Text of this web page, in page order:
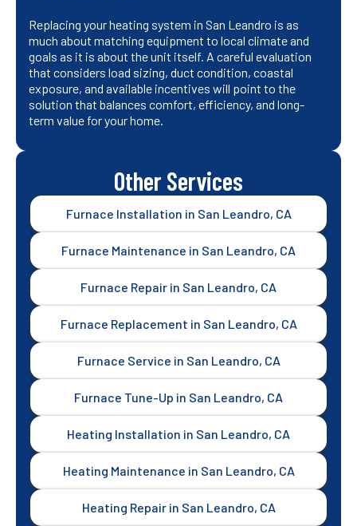
Replacing your heating system in San Leandro is as
much about matching equipment to local climate and
goals as it is about the unit itself. A careful evaluation
that considers load sizing, duct condition, coastal
exposure, and available incentives will point to the
solution that balances comfort, efficiency, and long-
term value for your home.
Other Services
Furnace Installation in San Leandro, CA
Furnace Maintenance in San Leandro, CA
Furnace Repair in San Leandro, CA
Furnace Replacement in San Leandro, CA
Furnace Service in San Leandro, CA
Furnace Tune-Up in San Leandro, CA
Heating Installation in San Leandro, CA
Heating Maintenance in San Leandro, CA
Heating Repair in San Leandro, CA